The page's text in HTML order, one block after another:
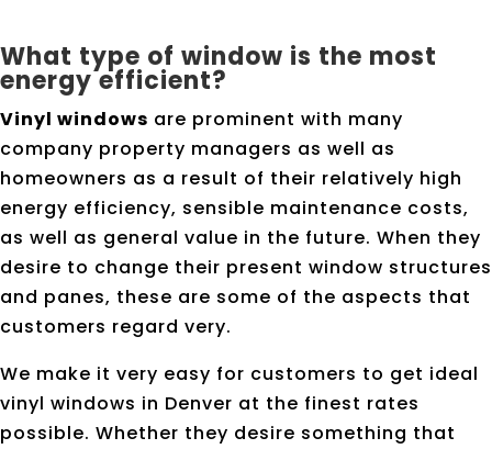
What type of window is the most
energy efficient?
Vinyl windows are prominent with many
company property managers as well as
homeowners as a result of their relatively high
energy efficiency, sensible maintenance costs,
as well as general value in the future. When they
desire to change their present window structures
and panes, these are some of the aspects that
customers regard very.
We make it very easy for customers to get ideal
vinyl windows in Denver at the finest rates
possible. Whether they desire something that